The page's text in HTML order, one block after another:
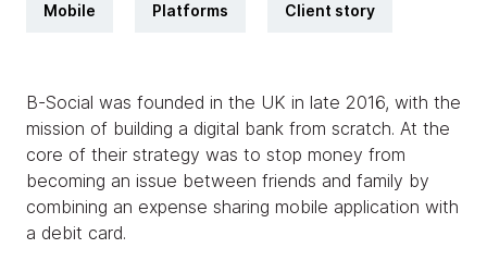
Mobile Platforms Client story
B-Social was founded in the UK in late 2016, with the
mission of building a digital bank from scratch. At the
core of their strategy was to stop money from
becoming an issue between friends and family by
combining an expense sharing mobile application with
a debit card.